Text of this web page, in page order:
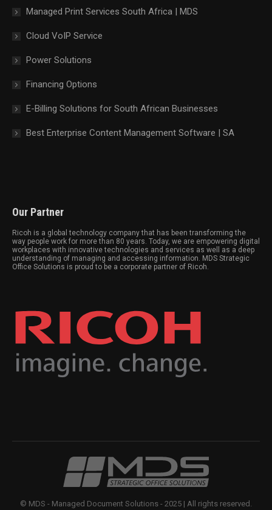
Managed Print Services South Africa | MDS
Cloud VoIP Service
Power Solutions
Financing Options
E-Billing Solutions for South African Businesses
Best Enterprise Content Management Software | SA
Our Partner
Ricoh is a global technology company that has been transforming the
way people work for more than 80 years. Today, we are empowering digital
workplaces with innovative technologies and services as well as a deep
understanding of managing and accessing information. MDS Strategic
Office Solutions is proud to be a corporate partner of Ricoh.
© MDS - Managed Document Solutions - 2025 | All rights reserved.